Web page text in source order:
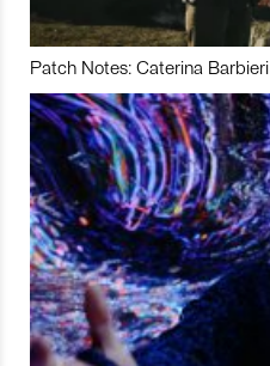
Patch Notes: Caterina Barbieri